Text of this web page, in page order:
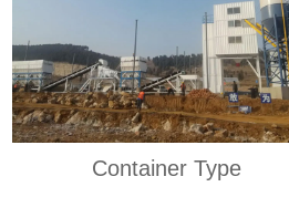
Container Type